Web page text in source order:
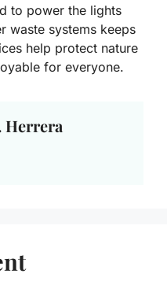
to power the lights
waste systems keeps
help protect nature
for everyone.
Herrera